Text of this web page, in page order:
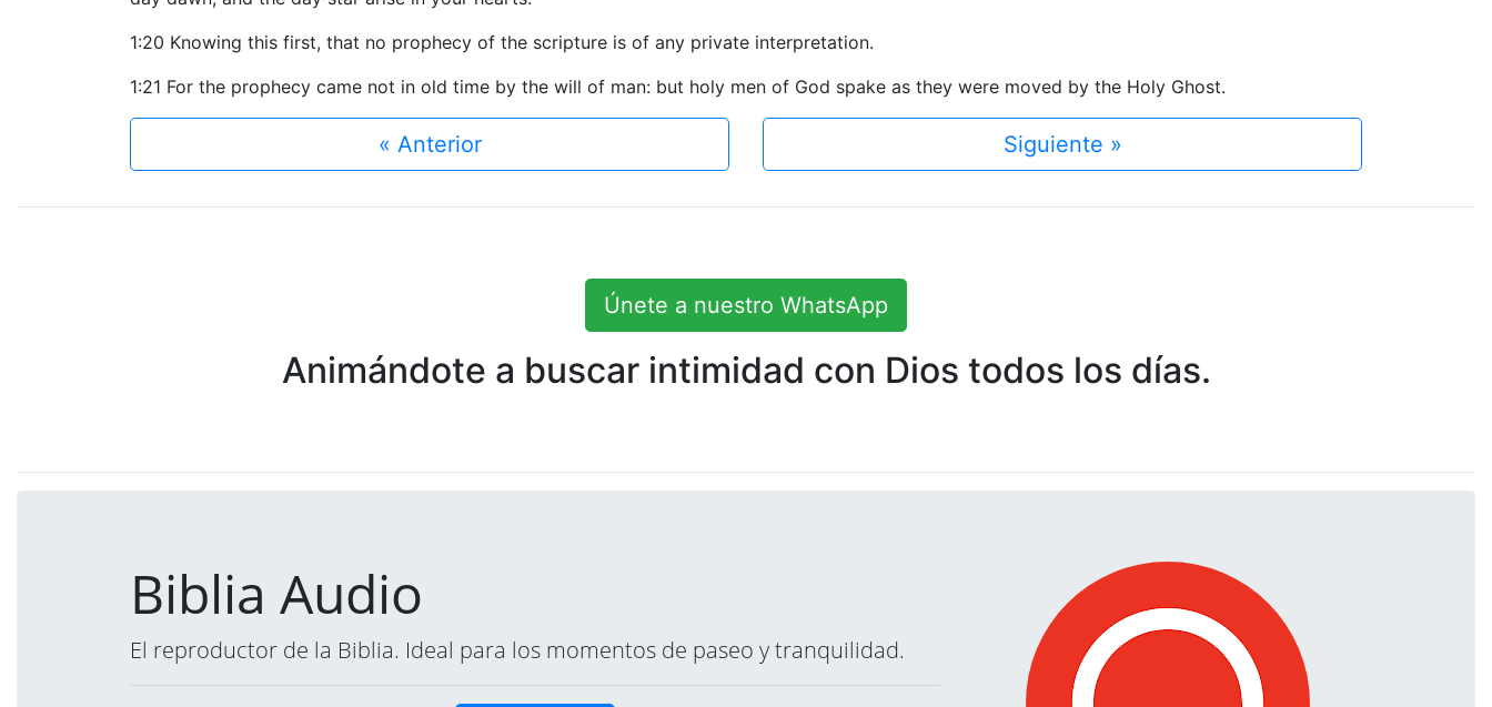
1:20 Knowing this first, that no prophecy of the scripture is of any private interpretation.
1:21 For the prophecy came not in old time by the will of man: but holy men of God spake as they were moved by the Holy Ghost.
« Anterior Siguiente »
Únete a nuestro WhatsApp
Animándote a buscar intimidad con Dios todos los días.
Biblia Audio
El reproductor de la Biblia. Ideal para los momentos de paseo y tranquilidad.